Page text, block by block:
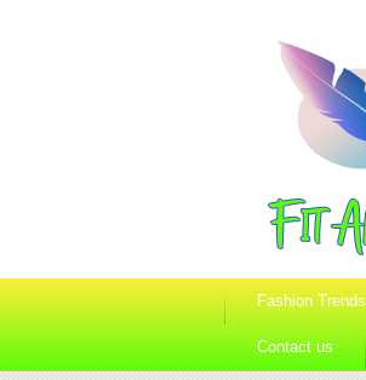
Fashion Trends
Contact us